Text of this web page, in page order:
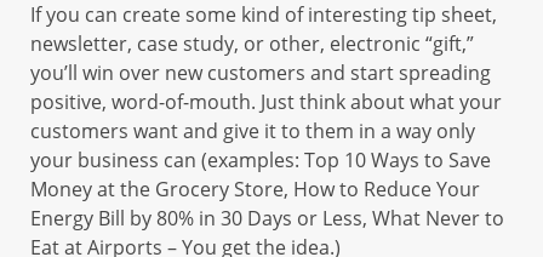
If you can create some kind of interesting tip sheet,
newsletter, case study, or other, electronic “gift,”
you’ll win over new customers and start spreading
positive, word-of-mouth. Just think about what your
customers want and give it to them in a way only
your business can (examples: Top 10 Ways to Save
Money at the Grocery Store, How to Reduce Your
Energy Bill by 80% in 30 Days or Less, What Never to
Eat at Airports – You get the idea.)